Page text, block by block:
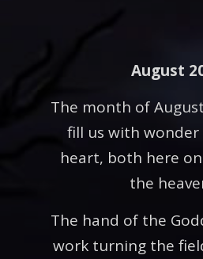
August
The month of
fill us with
heart, both here
the
The hand of the
work turning the